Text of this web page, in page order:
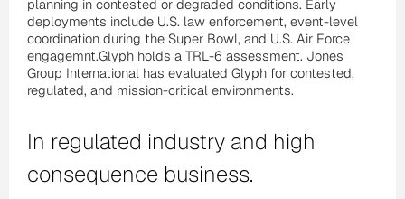
planning in contested or degraded conditions. Early
deployments include U.S. law enforcement, event-level
coordination during the Super Bowl, and U.S. Air Force
engagemnt.Glyph holds a TRL-6 assessment. Jones
Group International has evaluated Glyph for contested,
regulated, and mission-critical environments.
In regulated industry and high
consequence business.